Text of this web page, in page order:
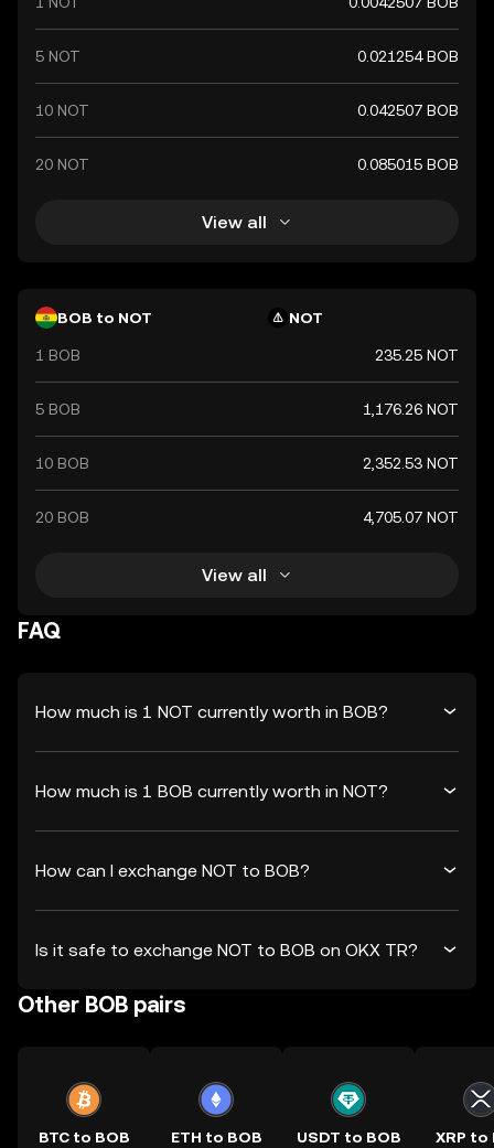
symbolized by Bs and plays a crucial role in Bolivia's
financial system, facilitating trade and economic
transactions within the country.
5 NOT 0.021254 BOB
10 NOT 0.042507 BOB
20 NOT 0.085015 BOB
View all
BOB to NOT NOT
1 BOB 235.25 NOT
5 BOB 1,176.26 NOT
10 BOB 2,352.53 NOT
20 BOB 4,705.07 NOT
View all
FAQ
How much is 1 NOT currently worth in BOB?
How much is 1 BOB currently worth in NOT?
How can I exchange NOT to BOB?
Is it safe to exchange NOT to BOB on OKX TR?
Other BOB pairs
BTC to BOB ETH to BOB USDT to BOB XRP to